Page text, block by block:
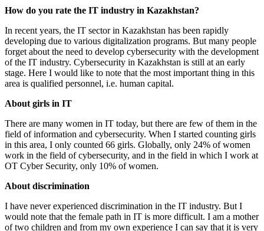
How do you rate the IT industry in Kazakhstan?
In recent years, the IT sector in Kazakhstan has been rapidly
developing due to various digitalization programs. But many people
forget about the need to develop cybersecurity with the development
of the IT industry. Cybersecurity in Kazakhstan is still at an early
stage. Here I would like to note that the most important thing in this
area is qualified personnel, i.e. human capital.
About girls in IT
There are many women in IT today, but there are few of them in the
field of information and cybersecurity. When I started counting girls
in this area, I only counted 66 girls. Globally, only 24% of women
work in the field of cybersecurity, and in the field in which I work at
OT Cyber ​​Security, only 10% of women.
About discrimination
I have never experienced discrimination in the IT industry. But I
would note that the female path in IT is more difficult. I am a mother
of two children and from my own experience I can say that it is very